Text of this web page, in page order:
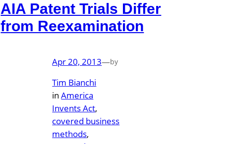
AIA Patent Trials Differ
from Reexamination
Apr 20, 2013—by
Tim Bianchi
inAmerica
Invents Act
covered business
methods